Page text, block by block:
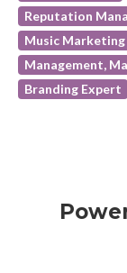
Reputation
Music Marketing
Management,
Branding Expert